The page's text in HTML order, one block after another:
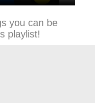
you can be
playlist!